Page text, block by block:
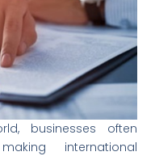
businesses often
international